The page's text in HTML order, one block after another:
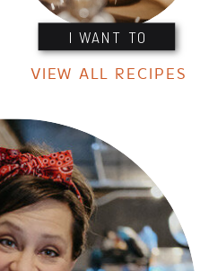
I WANT TO
VIEW ALL RECIPES